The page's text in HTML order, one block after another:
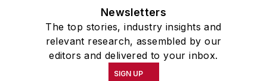
Newsletters
The top stories, industry insights and
relevant research, assembled by our
editors and delivered to your inbox.
SIGN UP